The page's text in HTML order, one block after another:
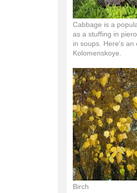
Cabbage is a
as a stuffing in
in soups. Here's
Kolomenskoye.
Birch